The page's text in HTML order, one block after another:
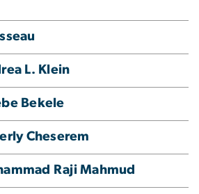
L. Klein
Bekele
Cheserem
Raji Mahmud